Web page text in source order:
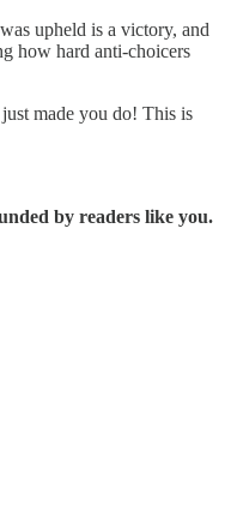
upheld is a victory, and
how hard anti-choicers
made you do! This is
by readers like you.